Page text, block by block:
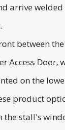
arrive
between
Access
on the
product
stall's